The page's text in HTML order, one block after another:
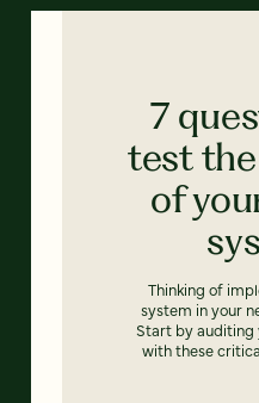
7
test
of
Thinking of
system in your
Start by auditing
with these